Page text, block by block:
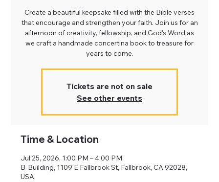
Create a beautiful keepsake filled with the Bible verses
that encourage and strengthen your faith. Join us for an
afternoon of creativity, fellowship, and God's Word as
we craft a handmade concertina book to treasure for
years to come.
Tickets are not on sale
See other events
Time & Location
Jul 25, 2026, 1:00 PM – 4:00 PM
B-Building, 1109 E Fallbrook St, Fallbrook, CA 92028,
USA